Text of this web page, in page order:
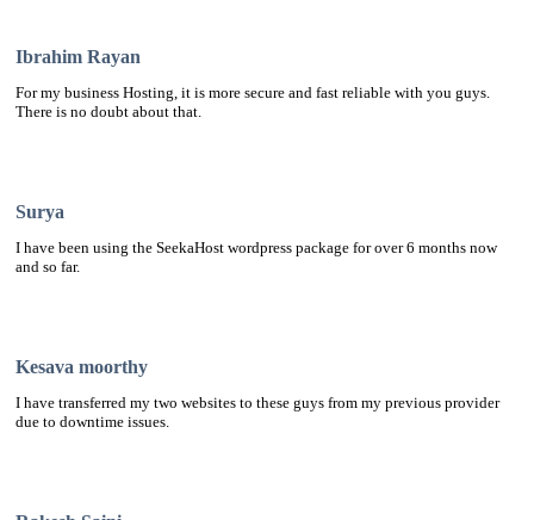
Ibrahim Rayan
For my business Hosting, it is more secure and fast reliable with you guys.
There is no doubt about that.
Surya
I have been using the SeekaHost wordpress package for over 6 months now
and so far.
Kesava moorthy
I have transferred my two websites to these guys from my previous provider
due to downtime issues.